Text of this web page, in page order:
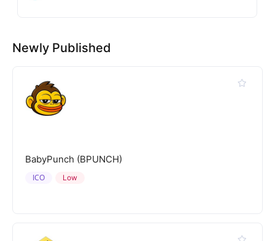
Newly Published
BabyPunch (BPUNCH)
Low
ICO